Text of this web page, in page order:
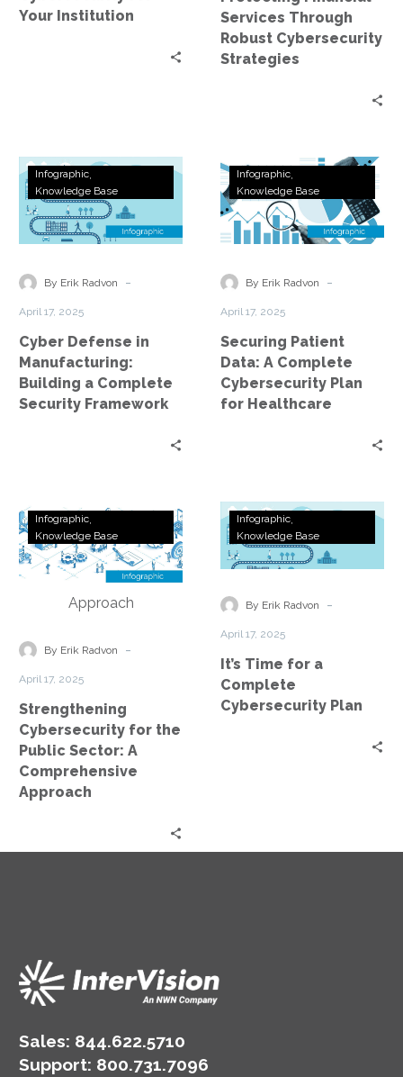
Your Institution
Services Through
Robust Cybersecurity
Strategies
Cyber
Defense
in
Manufacturing:
a
Framework
Infographic
Knowledge Base
By Erik Radvon -
April 17, 2025
Cyber Defense in
Manufacturing:
Building a Complete
Security Framework
Securing
Patient
Data:
A
Cybersecurity
Healthcare
Infographic
Knowledge Base
By Erik Radvon -
April 17, 2025
Securing Patient
Data: A Complete
Cybersecurity Plan
for Healthcare
Strengthening
Cybersecurity
for
the
Public
A
Infographic
Knowledge Base
By Erik Radvon -
April 17, 2025
Strengthening
Cybersecurity for the
Public Sector: A
Comprehensive
Approach
It’s
Time
for
Complete
Infographic
Knowledge Base
By Erik Radvon -
April 17, 2025
It’s Time for a
Complete
Cybersecurity Plan
Sales: 844.622.5710
Support: 800.731.7096